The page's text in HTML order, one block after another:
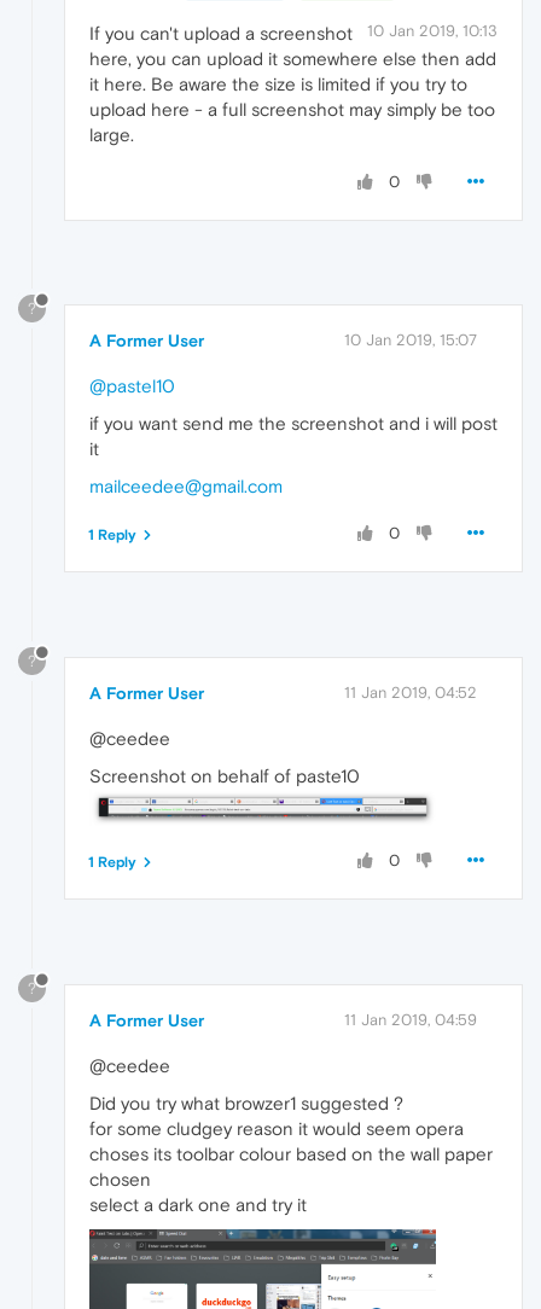
10 Jan 2019, 10:13
If you can't upload a screenshot
here, you can upload it somewhere else then add
it here. Be aware the size is limited if you try to
upload here - a full screenshot may simply be too
large.
0
?
A Former User 10 Jan 2019, 15:07
@pastel10
if you want send me the screenshot and i will post
it
mailceedee@gmail.com
0
1 Reply
?
A Former User 11 Jan 2019, 04:52
@ceedee
Screenshot on behalf of paste10
0
1 Reply
?
A Former User 11 Jan 2019, 04:59
@ceedee
Did you try what browzer1 suggested ?
for some cludgey reason it would seem opera
choses its toolbar colour based on the wall paper
chosen
select a dark one and try it